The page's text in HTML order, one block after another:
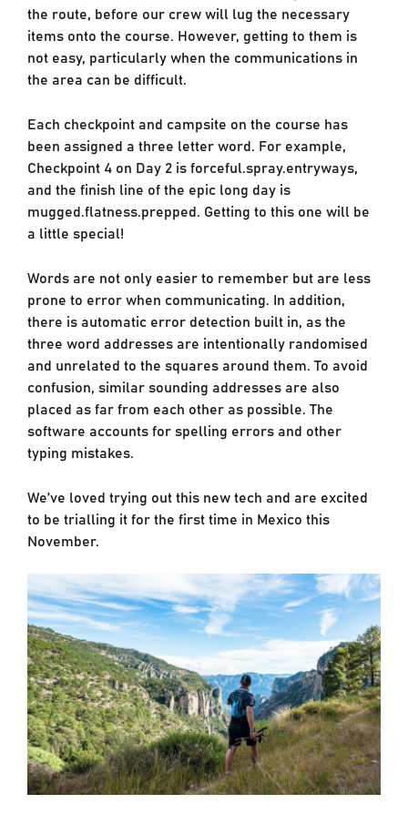
the route, before our crew will lug the necessary
items onto the course. However, getting to them is
not easy, particularly when the communications in
the area can be difficult.
Each checkpoint and campsite on the course has
been assigned a three letter word. For example,
Checkpoint 4 on Day 2 is forceful.spray.entryways,
and the finish line of the epic long day is
mugged.flatness.prepped. Getting to this one will be
a little special!
Words are not only easier to remember but are less
prone to error when communicating. In addition,
there is automatic error detection built in, as the
three word addresses are intentionally randomised
and unrelated to the squares around them. To avoid
confusion, similar sounding addresses are also
placed as far from each other as possible. The
software accounts for spelling errors and other
typing mistakes.
We’ve loved trying out this new tech and are excited
to be trialling it for the first time in Mexico this
November.